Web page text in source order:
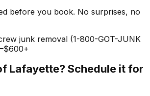
before you book. No surprises, no
junk removal (1-800-GOT-JUNK
Lafayette? Schedule it for